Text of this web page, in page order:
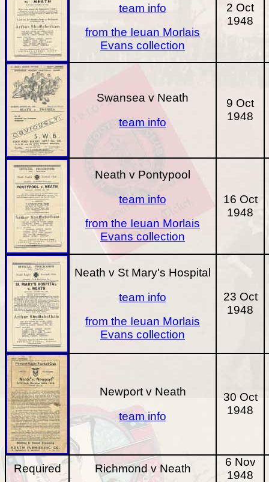
team info
from the Ieuan Morlais
Evans collection
2 Oct
1948
Swansea v Neath
team info
9 Oct
1948
Neath v Pontypool
team info
from the Ieuan Morlais
Evans collection
16 Oct
1948
Neath v St Mary's Hospital
team info
from the Ieuan Morlais
Evans collection
23 Oct
1948
Newport v Neath
team info
30 Oct
1948
Required Richmond v Neath
6 Nov
1948